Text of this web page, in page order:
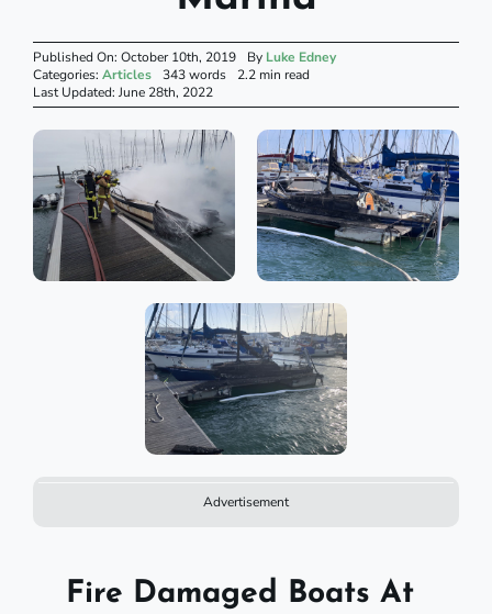
Published On: October 10th, 2019 By Luke Edney
Categories: Articles 343 words
2.2 min read
Last Updated: June 28th, 2022
Advertisement
Fire Damaged Boats At